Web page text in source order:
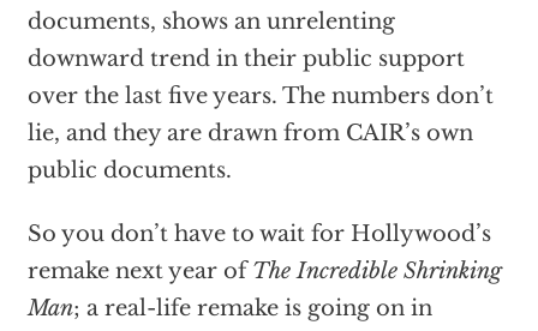
documents, shows an unrelenting
downward trend in their public support
over the last five years. The numbers don’t
lie, and they are drawn from CAIR’s own
public documents.
So you don’t have to wait for Hollywood’s
remake next year ofThe Incredible Shrinking
Man; a real-life remake is going on in